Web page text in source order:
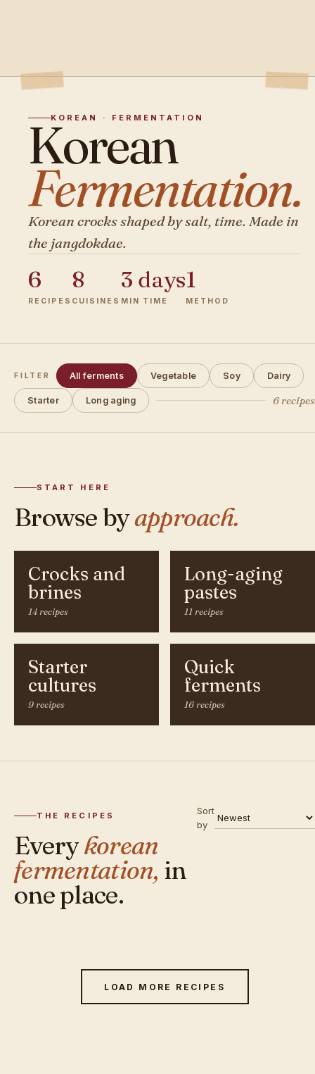
KOREAN · FERMENTATION
Korean
Fermentation.
Korean crocks shaped by salt, time. Made in
the jangdokdae.
6
RECIPES
8
CUISINES
3 days
MIN TIME
1
METHOD
FILTER All ferments Vegetable Soy Dairy
Starter Long aging 6 recipes
START HERE
Browse byapproach.
Crocks and
brines
14 recipes
Long-aging
pastes
11 recipes
Starter
cultures
9 recipes
Quick
ferments
16 recipes
THE RECIPES
Everykorean
fermentation, in
one place.
Sort
by
LOAD MORE RECIPES